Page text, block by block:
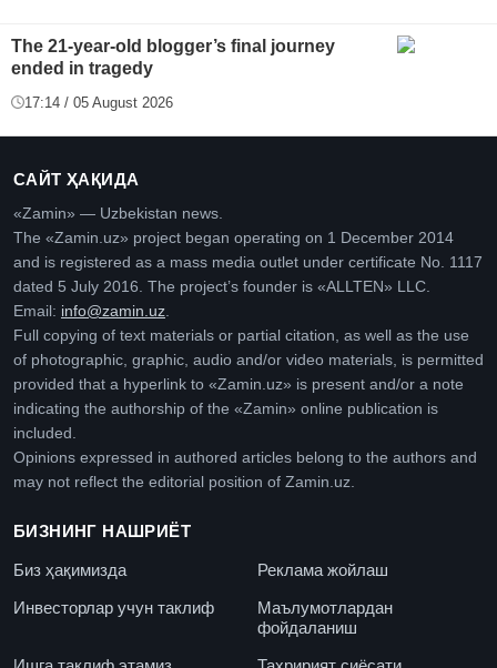
The 21-year-old blogger’s final journey
ended in tragedy
17:14 / 05 August 2026
САЙТ ҲАҚИДА
«Zamin» — Uzbekistan news.
The «Zamin.uz» project began operating on 1 December 2014
and is registered as a mass media outlet under certificate No. 1117
dated 5 July 2016. The project’s founder is «ALLTEN» LLC.
Email: info@zamin.uz
Full copying of text materials or partial citation, as well as the use
of photographic, graphic, audio and/or video materials, is permitted
provided that a hyperlink to «Zamin.uz» is present and/or a note
indicating the authorship of the «Zamin» online publication is
included.
Opinions expressed in authored articles belong to the authors and
may not reflect the editorial position of Zamin.uz.
БИЗНИНГ НАШРИЁТ
Биз ҳақимизда
Реклама жойлаш
Инвесторлар учун таклиф
Маълумотлардан
фойдаланиш